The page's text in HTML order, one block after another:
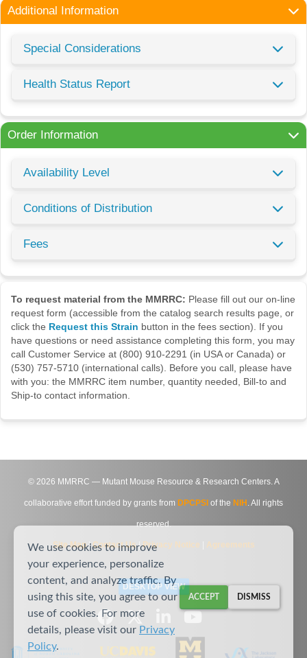
Additional Information
Special Considerations
Health Status Report
Order Information
Availability Level
Conditions of Distribution
Fees
To request material from the MMRRC: Please fill out our on-line
request form (accessible from the catalog search results page, or
click the Request this Strain button in the fees section). If you
have questions or need assistance completing this form, you may
call Customer Service at (800) 910-2291 (in USA or Canada) or
(530) 757-5710 (international calls). Before you call, please have
with you: the MMRRC item number, quantity needed, Bill-to and
Ship-to contact information.
© 2026 MMRRC — Mutant Mouse Resource & Research Centers. A
collaborative effort funded by grants from DPCPSI of the NIH . All rights
reserved.
Site Map|Contact Us|Privacy Notice Agreements
DESKTOP VIEW
We use cookies to improve
your experience, personalize
content, and analyze traffic. By
using this site, you agree to our
use of cookies. For more
details, please visit our Privacy
Policy.
ACCEPT DISMISS